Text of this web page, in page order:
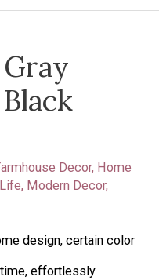
Decor, Home
, Modern Decor,
design, certain color
effortlessly